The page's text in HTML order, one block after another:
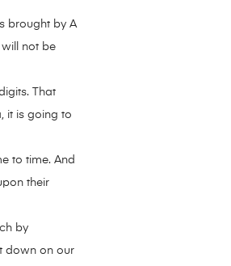
brought by A
not be
That
it is going to
to time. And
their
by
down on our